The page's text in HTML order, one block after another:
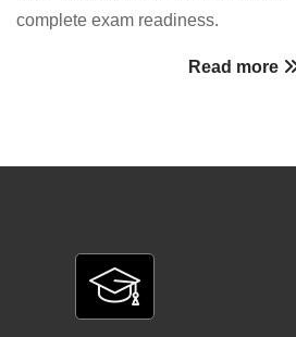
complete exam readiness.
Read more